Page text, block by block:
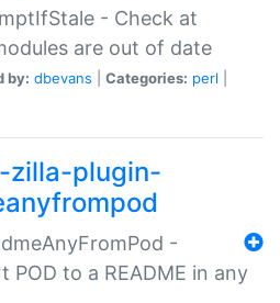
- Check at
are out of date
by: dbevans Categories: perl
zilla-plugin-
-
to a README in any